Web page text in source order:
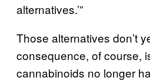
alternatives.’”
Those alternatives don’t
consequence, of course,
cannabinoids no longer